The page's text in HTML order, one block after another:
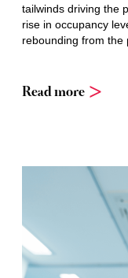
tailwinds driving the
rise in occupancy
rebounding from
Read more